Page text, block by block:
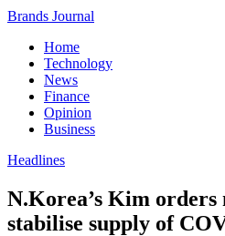
Brands Journal
Home
Technology
News
Finance
Opinion
Business
Headlines
N.Korea’s Kim
stabilise supply of